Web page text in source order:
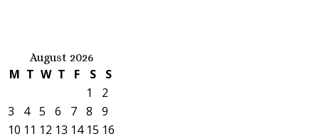
August 2026
M T W T F S
S
1
2
3
4 5 6 7 8
9
10 11 12 13 14 15 16